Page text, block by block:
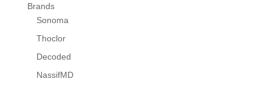
Brands
Sonoma
Thoclor
Decoded
NassifMD